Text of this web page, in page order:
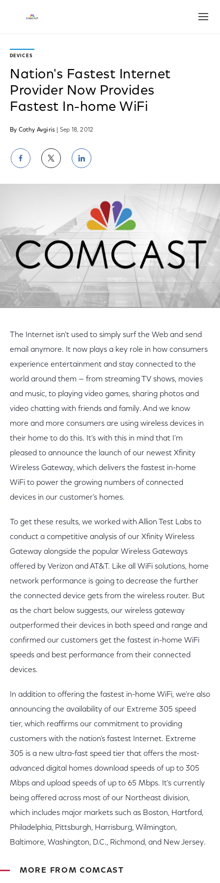
DEVICES
Nation's Fastest Internet
Provider Now Provides
Fastest In-home WiFi
By Cathy Avgiris | Sep 18, 2012
Share
on
Facebook
Share
on
Twitter
Share
on
LinkedIn
The Internet isn't used to simply surf the Web and send
email anymore. It now plays a key role in how consumers
experience entertainment and stay connected to the
world around them — from streaming TV shows, movies
and music, to playing video games, sharing photos and
video chatting with friends and family. And we know
more and more consumers are using wireless devices in
their home to do this. It's with this in mind that I'm
pleased to announce the launch of our newest Xfinity
Wireless Gateway, which delivers the fastest in-home
WiFi to power the growing numbers of connected
devices in our customer's homes.
To get these results, we worked with Allion Test Labs to
conduct a competitive analysis of our Xfinity Wireless
Gateway alongside the popular Wireless Gateways
offered by Verizon and AT&T. Like all WiFi solutions, home
network performance is going to decrease the further
the connected device gets from the wireless router. But
as the chart below suggests, our wireless gateway
outperformed their devices in both speed and range and
confirmed our customers get the fastest in-home WiFi
speeds and best performance from their connected
devices.
In addition to offering the fastest in-home WiFi, we're also
announcing the availability of our Extreme 305 speed
tier, which reaffirms our commitment to providing
customers with the nation's fastest Internet. Extreme
305 is a new ultra-fast speed tier that offers the most-
advanced digital homes download speeds of up to 305
Mbps and upload speeds of up to 65 Mbps. It's currently
being offered across most of our Northeast division,
which includes major markets such as Boston, Hartford,
Philadelphia, Pittsburgh, Harrisburg, Wilmington,
Baltimore, Washington, D.C., Richmond, and New Jersey.
MORE FROM COMCAST